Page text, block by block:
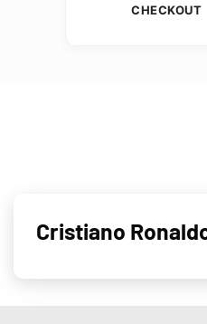
CHECKOUT
Cristiano